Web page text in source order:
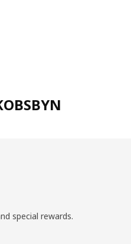
special rewards.